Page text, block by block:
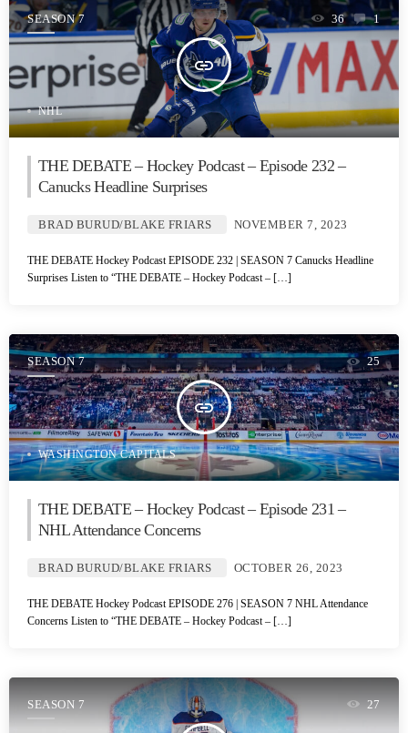
SEASON 7
insert_link
36 1
NHL
THE DEBATE – Hockey Podcast – Episode 232 –
Canucks Headline Surprises
BRAD BURUD/BLAKE FRIARS NOVEMBER 7, 2023
THE DEBATE Hockey Podcast EPISODE 232 | SEASON 7 Canucks Headline
Surprises Listen to “THE DEBATE – Hockey Podcast – […]
SEASON 7
insert_link
25
WASHINGTON CAPITALS
THE DEBATE – Hockey Podcast – Episode 231 –
NHL Attendance Concerns
BRAD BURUD/BLAKE FRIARS OCTOBER 26, 2023
THE DEBATE Hockey Podcast EPISODE 276 | SEASON 7 NHL Attendance
Concerns Listen to “THE DEBATE – Hockey Podcast – […]
SEASON 7 27